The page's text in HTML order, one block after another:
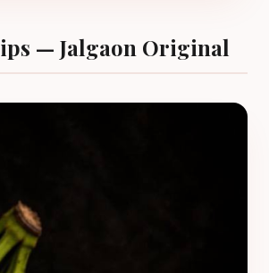
— Jalgaon Original